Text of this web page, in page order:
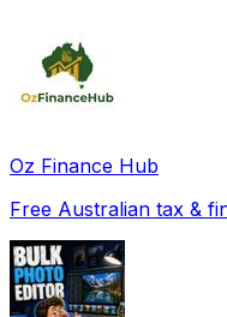
Oz Finance Hub
Free Australian tax &